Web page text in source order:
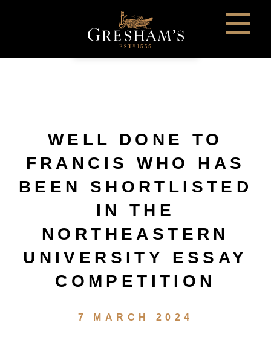
WELL DONE TO
FRANCIS WHO HAS
BEEN SHORTLISTED
IN THE
NORTHEASTERN
UNIVERSITY ESSAY
COMPETITION
7 MARCH 2024